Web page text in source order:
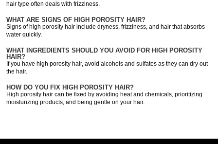
hair type often deals with frizziness.
WHAT ARE SIGNS OF HIGH POROSITY HAIR?
Signs of high porosity hair include dryness, frizziness, and hair that absorbs
water quickly.
WHAT INGREDIENTS SHOULD YOU AVOID FOR HIGH POROSITY
HAIR?
If you have high porosity hair, avoid alcohols and sulfates as they can dry out
the hair.
HOW DO YOU FIX HIGH POROSITY HAIR?
High porosity hair can be fixed by avoiding heat and chemicals, prioritizing
moisturizing products, and being gentle on your hair.